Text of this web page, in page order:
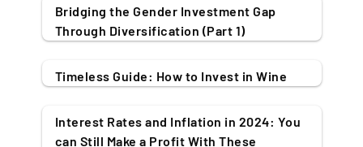
Bridging the Gender Investment Gap
Through Diversification (Part 1)
Timeless Guide: How to Invest in Wine
Interest Rates and Inflation in 2024: You
can Still Make a Profit With These